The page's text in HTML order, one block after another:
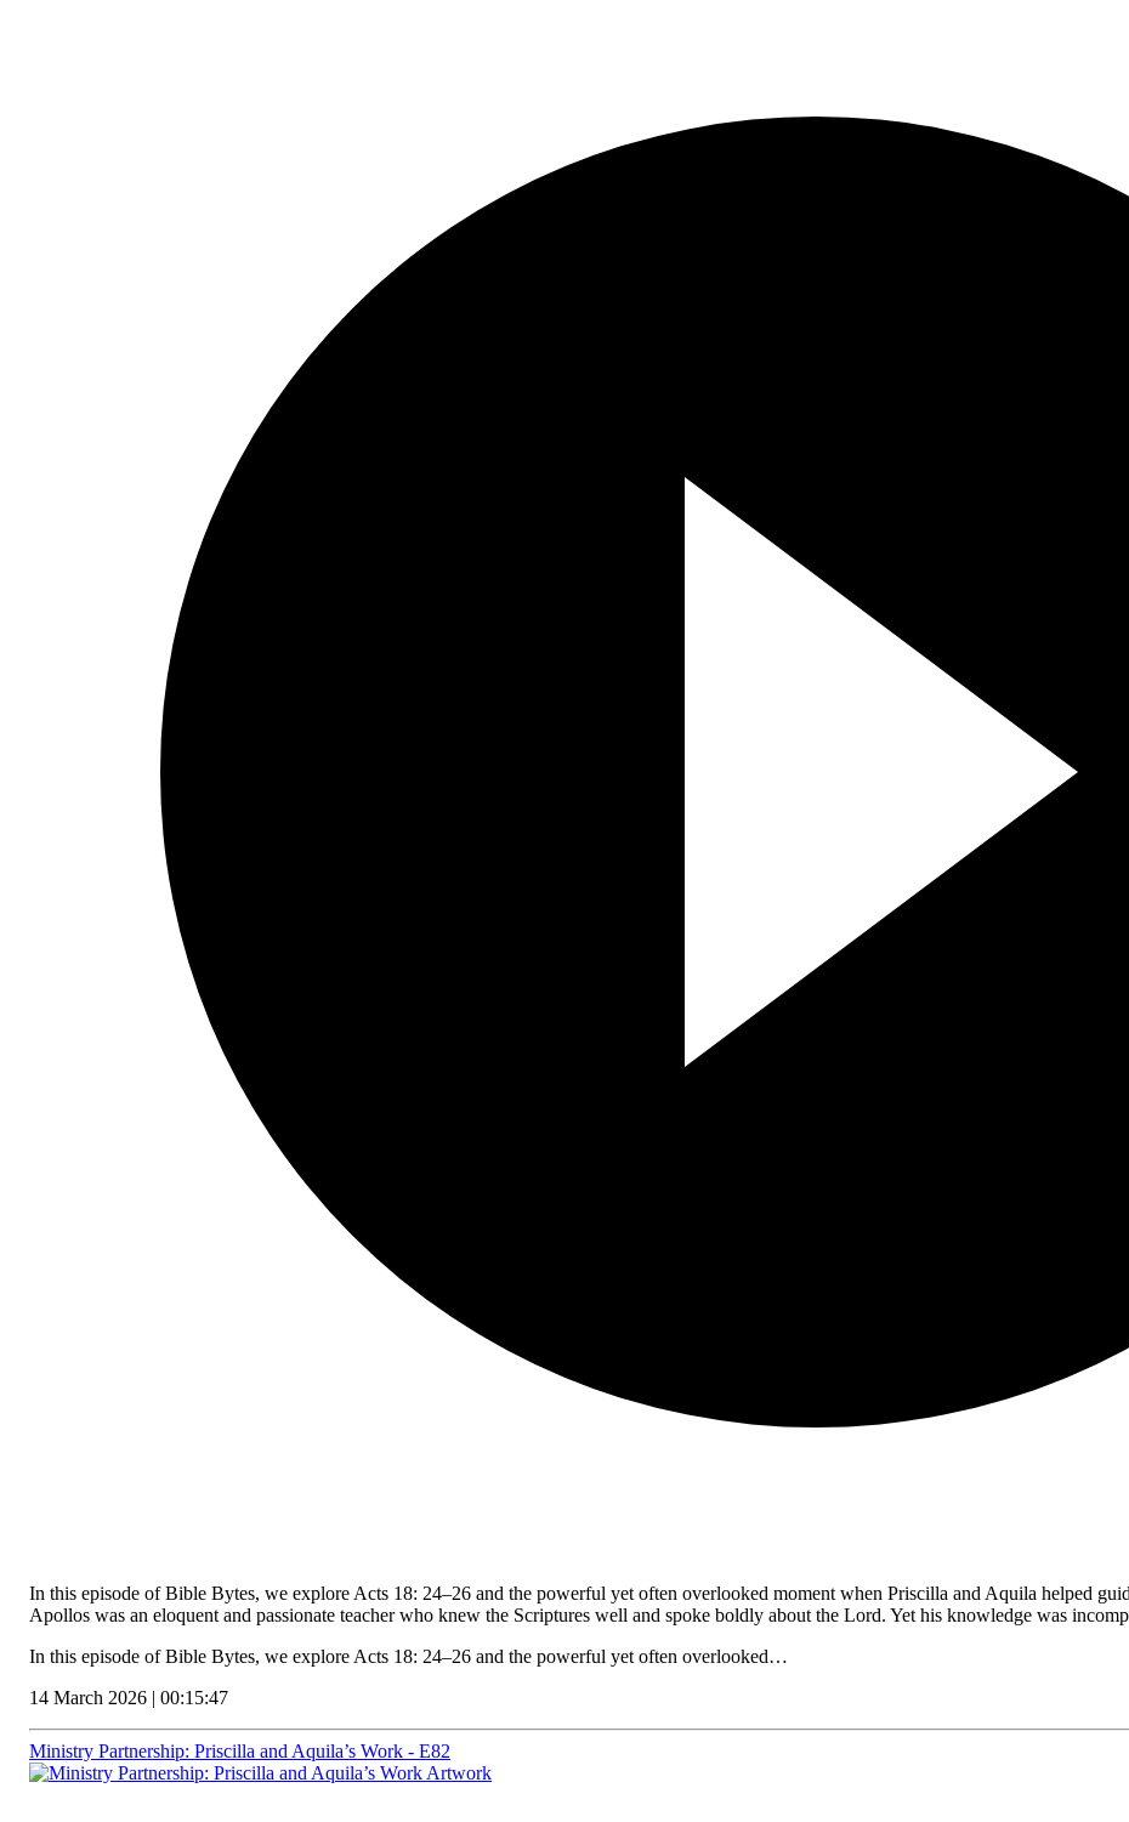
In this episode of Bible Bytes, we explore Acts 18: 24–26 and the powerful yet often overlooked moment when Priscilla and Aquila helped
Apollos was an eloquent and passionate teacher who knew the Scriptures well and spoke boldly about the Lord. Yet his knowledge was
In this episode of Bible Bytes, we explore Acts 18: 24–26 and the powerful yet often overlooked…
14 March 2026 | 00:15:47
Ministry Partnership: Priscilla and Aquila’s Work - E82